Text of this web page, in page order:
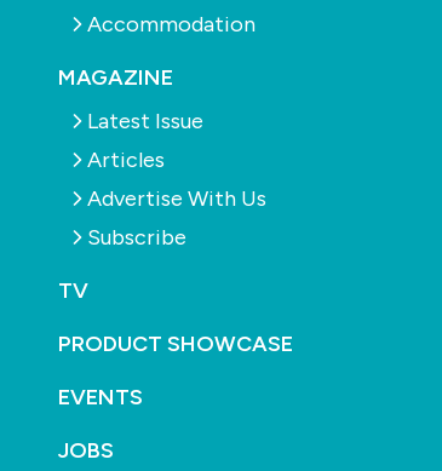
Accommodation
MAGAZINE
Latest Issue
Articles
Advertise With Us
Subscribe
TV
PRODUCT SHOWCASE
EVENTS
JOBS
IRLearning, in conjunction with partner
latest recipient.
This year, Kurtis Hill of Bluechip Pools has
commitment by Legend’s managing director
“If we want to raise the standard of pool
putting resources behind it. This scholarship
Hill was nominated by his employer, Lee
“Kurtis is a driven young professional with a
on experience with a nationally recognised